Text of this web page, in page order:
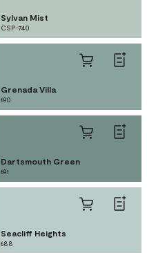
Sylvan Mist
CSP-740
Grenada Villa
690
Dartsmouth Green
691
Seacliff Heights
688